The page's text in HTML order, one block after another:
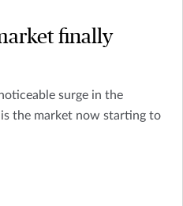
finally
surge in the
the market now starting to